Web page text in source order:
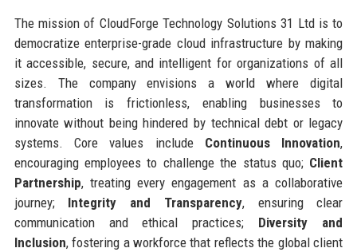
The mission of CloudForge Technology Solutions 31 Ltd is to
democratize enterprise-grade cloud infrastructure by making
it accessible, secure, and intelligent for organizations of all
sizes. The company envisions a world where digital
transformation is frictionless, enabling businesses to
innovate without being hindered by technical debt or legacy
systems. Core values include Continuous Innovation,
encouraging employees to challenge the status quo; Client
Partnership, treating every engagement as a collaborative
journey; Integrity and Transparency, ensuring clear
communication and ethical practices; Diversity and
Inclusion, fostering a workforce that reflects the global client